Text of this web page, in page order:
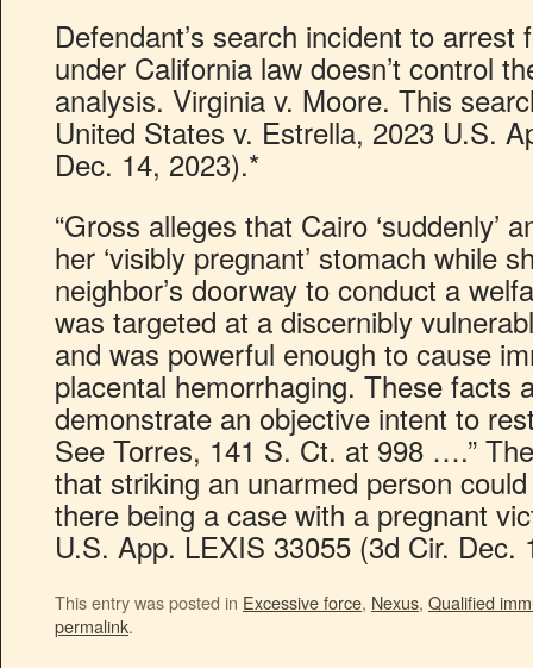
Defendant’s search incident to
under California law doesn’t control
analysis. Virginia v. Moore. This
United States v. Estrella, 2023 U.S.
Dec. 14, 2023).*
“Gross alleges that Cairo ‘suddenly’
her ‘visibly pregnant’ stomach while
neighbor’s doorway to conduct a
was targeted at a discernibly
and was powerful enough to cause
placental hemorrhaging. These facts
demonstrate an objective intent to
See Torres, 141 S. Ct. at 998 ….”
that striking an unarmed person
there being a case with a pregnant
U.S. App. LEXIS 33055 (3d Cir. Dec.
This entry was posted in Excessive force, Nexus, Qualified
permalink.